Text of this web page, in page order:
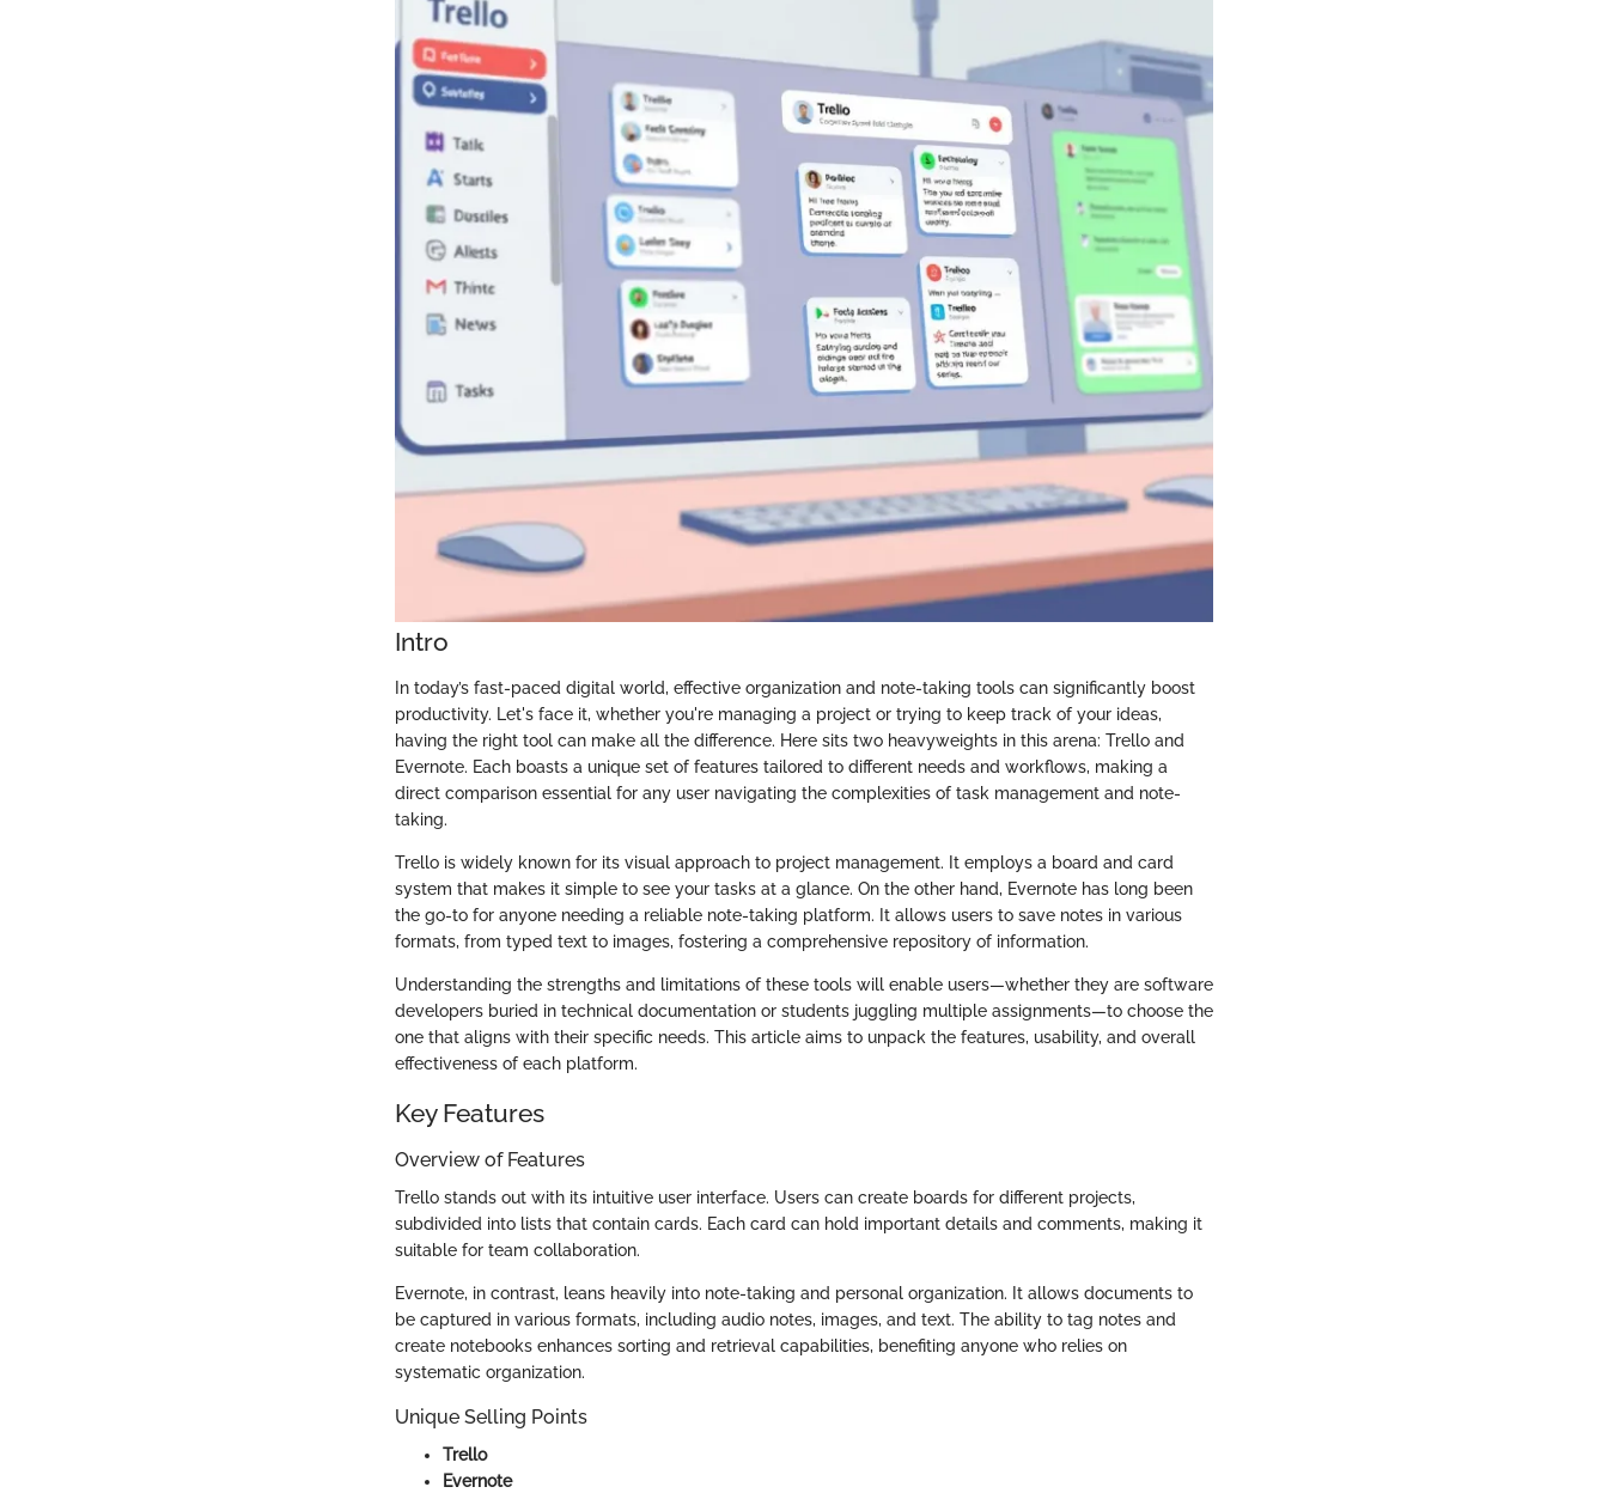
Intro
In today’s fast-paced digital world, effective organization and note-taking tools can significantly boost
productivity. Let's face it, whether you're managing a project or trying to keep track of your ideas,
having the right tool can make all the difference. Here sits two heavyweights in this arena: Trello and
Evernote. Each boasts a unique set of features tailored to different needs and workflows, making a
direct comparison essential for any user navigating the complexities of task management and note-
taking.
Trello is widely known for its visual approach to project management. It employs a board and card
system that makes it simple to see your tasks at a glance. On the other hand, Evernote has long been
the go-to for anyone needing a reliable note-taking platform. It allows users to save notes in various
formats, from typed text to images, fostering a comprehensive repository of information.
Understanding the strengths and limitations of these tools will enable users—whether they are software
developers buried in technical documentation or students juggling multiple assignments—to choose the
one that aligns with their specific needs. This article aims to unpack the features, usability, and overall
effectiveness of each platform.
Key Features
Overview of Features
Trello stands out with its intuitive user interface. Users can create boards for different projects,
subdivided into lists that contain cards. Each card can hold important details and comments, making it
suitable for team collaboration.
Evernote, in contrast, leans heavily into note-taking and personal organization. It allows documents to
be captured in various formats, including audio notes, images, and text. The ability to tag notes and
create notebooks enhances sorting and retrieval capabilities, benefiting anyone who relies on
systematic organization.
Unique Selling Points
Trello
Evernote